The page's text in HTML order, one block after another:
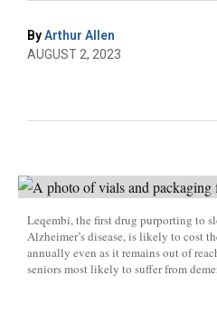
ByArthur Allen
AUGUST 2, 2023
Leqembi, the first drug purporting to
Alzheimer’s disease, is likely to cost
annually even as it remains out of
seniors most likely to suffer from